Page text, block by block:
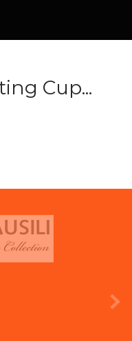
Cup...